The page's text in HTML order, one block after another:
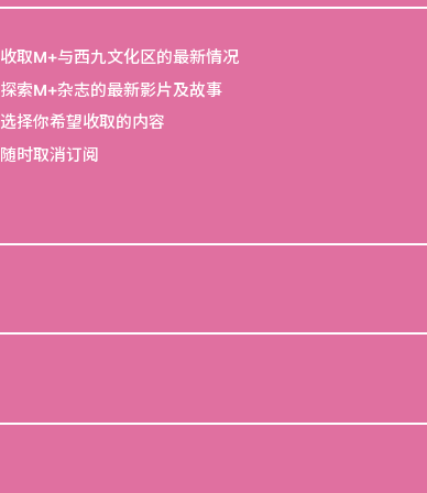
收取M+与西九文化区的最新情况
探索M+杂志的最新影片及故事
选择你希望收取的内容
随时取消订阅